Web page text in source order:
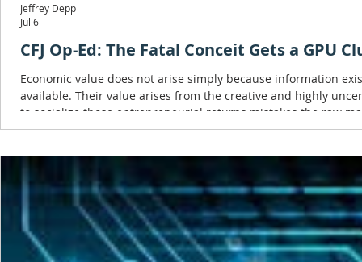
CFJ Op-Ed: The Fatal Conceit Gets a GPU
Economic value does not arise simply because information
available. Their value arises from the creative and highly
to socialize those entrepreneurial returns mistakes the raw
Jeffrey Depp
Jul 6